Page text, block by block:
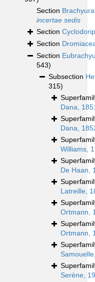
Section Brachyura
incertae sedis
Section
Section
Section
543)
Subsection
315)
Dana,
Dana,
Williams,
De Haan,
Latreille,
Ortmann,
Ortmann,
Serène,